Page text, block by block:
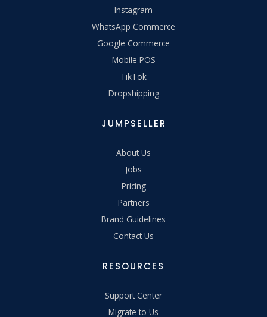
Instagram
WhatsApp Commerce
Google Commerce
Mobile POS
TikTok
Dropshipping
JUMPSELLER
About Us
Jobs
Pricing
Partners
Brand Guidelines
Contact Us
RESOURCES
Support Center
Migrate to Us